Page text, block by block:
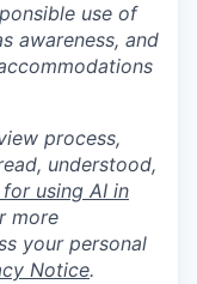
use of
awareness, and
process,
understood,
for using AI in
more
your personal
Notice.